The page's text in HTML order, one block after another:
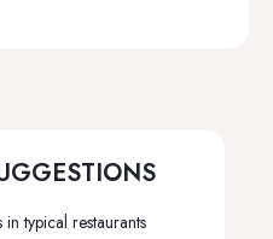
typical restaurants